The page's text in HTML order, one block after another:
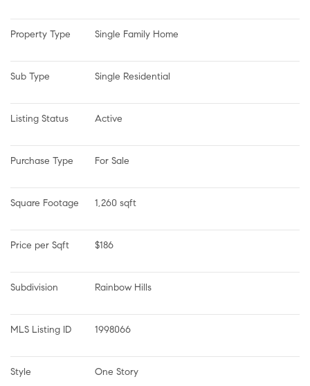
Property Type Single Family Home
Sub Type Single Residential
Listing Status Active
Purchase Type For Sale
Square Footage 1,260 sqft
Price per Sqft $186
Subdivision Rainbow Hills
MLS Listing ID 1998066
Style One Story